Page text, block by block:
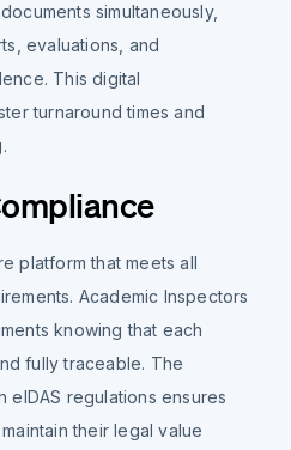
simultaneously,
evaluations, and
This digital
turnaround times and
platform that meets all
Academic Inspectors
knowing that each
fully traceable. The
eIDAS regulations ensures
their legal value